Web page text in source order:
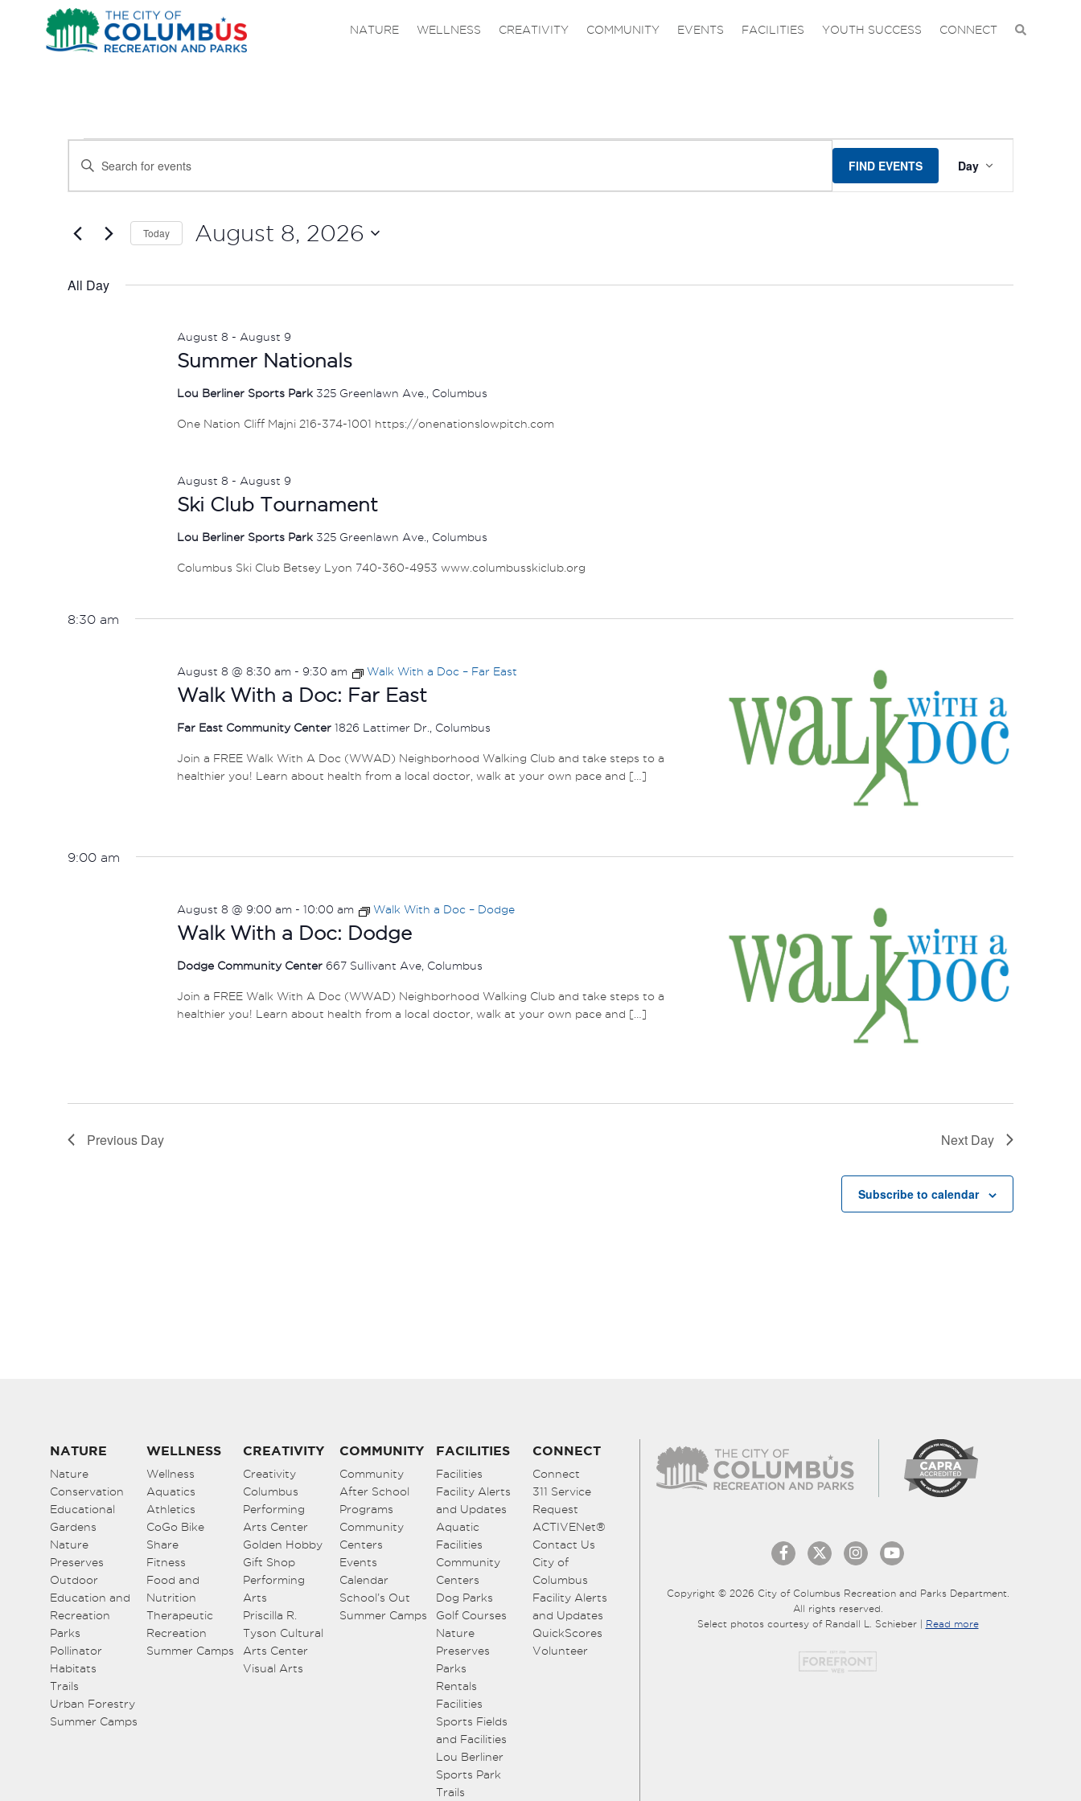
NATURE WELLNESS CREATIVITY COMMUNITY EVENTS FACILITIES YOUTH SUCCESS CONNECT
EVENTS
FOR
AUGUST
8,
EVENTS
SEARCH
AND
NAVIGATION
Enter
for
Keyword.
FIND EVENTS
VIEWS
Day
Today August 8, 2026
date.
All Day
Summer Nationals
August 8 - August 9
Lou Berliner Sports Park 325 Greenlawn Ave., Columbus
One Nation Cliff Majni 216-374-1001 https://onenationslowpitch.com
Ski Club Tournament
August 8 - August 9
Lou Berliner Sports Park 325 Greenlawn Ave., Columbus
Columbus Ski Club Betsey Lyon 740-360-4953 www.columbusskiclub.org
8:30 am
Walk With a Doc: Far East
August 8 @ 8:30 am - 9:30 am Walk With a Doc – Far East
Far East Community Center 1826 Lattimer Dr., Columbus
Join a FREE Walk With A Doc (WWAD) Neighborhood Walking Club and take steps to a
healthier you! Learn about health from a local doctor, walk at your own pace and […]
9:00 am
Walk With a Doc: Dodge
August 8 @ 9:00 am - 10:00 am Walk With a Doc – Dodge
Dodge Community Center 667 Sullivant Ave, Columbus
Join a FREE Walk With A Doc (WWAD) Neighborhood Walking Club and take steps to a
healthier you! Learn about health from a local doctor, walk at your own pace and […]
Previous Day Next Day
Subscribe to calendar
NATURE
Nature
Conservation
Educational
Gardens
Nature
Preserves
Outdoor
Education and
Recreation
Parks
Pollinator
Habitats
Trails
Urban Forestry
Summer Camps
WELLNESS
Wellness
Aquatics
Athletics
CoGo Bike
Share
Fitness
Food and
Nutrition
Therapeutic
Recreation
Summer Camps
CREATIVITY
Creativity
Columbus
Performing
Arts Center
Golden Hobby
Gift Shop
Performing
Arts
Priscilla R.
Tyson Cultural
Arts Center
Visual Arts
COMMUNITY
Community
After School
Programs
Community
Centers
Events
Calendar
School’s Out
Summer Camps
FACILITIES
Facilities
Facility Alerts
and Updates
Aquatic
Facilities
Community
Centers
Dog Parks
Golf Courses
Nature
Preserves
Parks
Rentals
Facilities
Sports Fields
and Facilities
Lou Berliner
Sports Park
Trails
CONNECT
Connect
311 Service
Request
ACTIVENet®
Contact Us
City of
Columbus
Facility Alerts
and Updates
QuickScores
Volunteer
Copyright © 2026 City of Columbus Recreation and Parks Department.
All rights reserved.
Select photos courtesy of Randall L. Schieber |
Read more